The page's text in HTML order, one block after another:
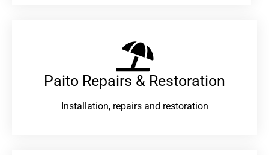
Paito Repairs & Restoration​
Installation, repairs and restoration